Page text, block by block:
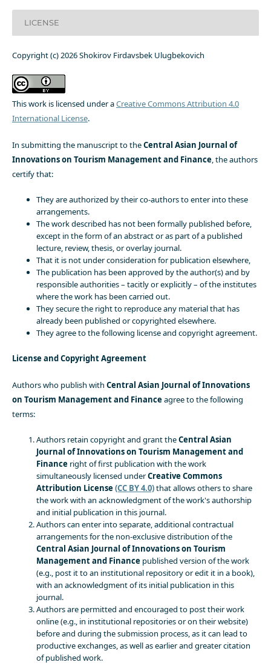
LICENSE
Copyright (c) 2026 Shokirov Firdavsbek Ulugbekovich
This work is licensed under aCreative Commons Attribution 4.0
International License.
In submitting the manuscript to theCentral Asian Journal of
Innovations on Tourism Management and Finance, the authors
certify that:
They are authorized by their co-authors to enter into these
arrangements.
The work described has not been formally published before,
except in the form of an abstract or as part of a published
lecture, review, thesis, or overlay journal.
That it is not under consideration for publication elsewhere,
The publication has been approved by the author(s) and by
responsible authorities – tacitly or explicitly – of the institutes
where the work has been carried out.
They secure the right to reproduce any material that has
already been published or copyrighted elsewhere.
They agree to the following license and copyright agreement.
License and Copyright Agreement
Authors who publish with Central Asian Journal of Innovations
on Tourism Management and Financeagree to the following
terms:
Authors retain copyright and grant theCentral Asian
Journal of Innovations on Tourism Management and
Financeright of first publication with the work
simultaneously licensed underCreative Commons
Attribution License(CC BY 4.0)that allows others to share
the work with an acknowledgment of the work's authorship
and initial publication in this journal.
Authors can enter into separate, additional contractual
arrangements for the non-exclusive distribution of the
Central Asian Journal of Innovations on Tourism
Management and Financepublished version of the work
(e.g., post it to an institutional repository or edit it in a book),
with an acknowledgment of its initial publication in this
journal.
Authors are permitted and encouraged to post their work
online (e.g., in institutional repositories or on their website)
before and during the submission process, as it can lead to
productive exchanges, as well as earlier and greater citation
of published work.